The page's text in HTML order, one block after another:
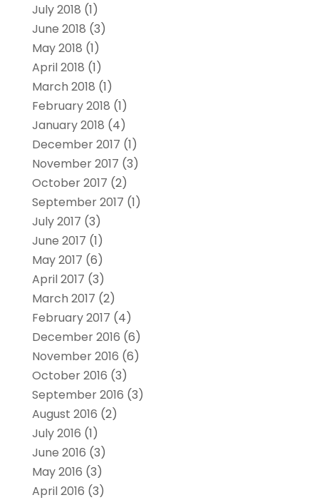
July 2018 (1)
June 2018 (3)
May 2018 (1)
April 2018 (1)
March 2018 (1)
February 2018 (1)
January 2018 (4)
December 2017 (1)
November 2017 (3)
October 2017 (2)
September 2017 (1)
July 2017 (3)
June 2017 (1)
May 2017 (6)
April 2017 (3)
March 2017 (2)
February 2017 (4)
December 2016 (6)
November 2016 (6)
October 2016 (3)
September 2016 (3)
August 2016 (2)
July 2016 (1)
June 2016 (3)
May 2016 (3)
April 2016 (3)